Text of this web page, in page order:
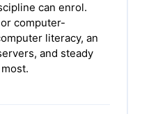
can enrol.
computer-
literacy, an
and steady